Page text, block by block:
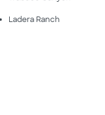
Ladera Ranch